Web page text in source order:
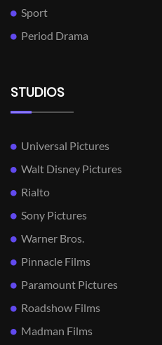
Sport
Period Drama
STUDIOS
Universal Pictures
Walt Disney Pictures
Rialto
Sony Pictures
Warner Bros.
Pinnacle Films
Paramount Pictures
Roadshow Films
Madman Films